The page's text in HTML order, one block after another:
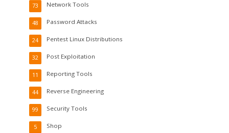
Network Tools
73
Password Attacks
48
Pentest Linux Distributions
24
Post Exploitation
32
Reporting Tools
11
Reverse Engineering
44
Security Tools
99
Shop
5